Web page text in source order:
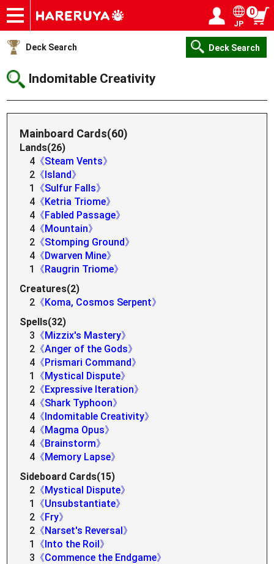
Onlineshop
Articles
Deck Search
Sponsored Players
Shop Info
Event Schedule
Help
Contact
JP
0
Deck Search Deck Search
Indomitable Creativity
Mainboard Cards(60)
Lands(26)
4 《Steam Vents》
2 《Island》
1
《Sulfur Falls》
4 《Ketria Triome》
4 《Fabled Passage》
4 《Mountain》
2 《Stomping Ground》
4 《Dwarven Mine》
1
《Raugrin Triome》
Creatures(2)
2 《Koma, Cosmos Serpent》
Spells(32)
3 《Mizzix's Mastery》
2 《Anger of the Gods》
4 《Prismari Command》
1
《Mystical Dispute》
2 《Expressive Iteration》
4 《Shark Typhoon》
4 《Indomitable Creativity》
4 《Magma Opus》
4 《Brainstorm》
4 《Memory Lapse》
Sideboard Cards(15)
2 《Mystical Dispute》
1
《Unsubstantiate》
2 《Fry》
2 《Narset's Reversal》
1
《Into the Roil》
3 《Commence the Endgame》